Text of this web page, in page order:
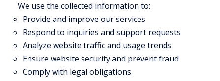
We use the collected information to:
Provide and improve our services
Respond to inquiries and support requests
Analyze website traffic and usage trends
Ensure website security and prevent fraud
Comply with legal obligations